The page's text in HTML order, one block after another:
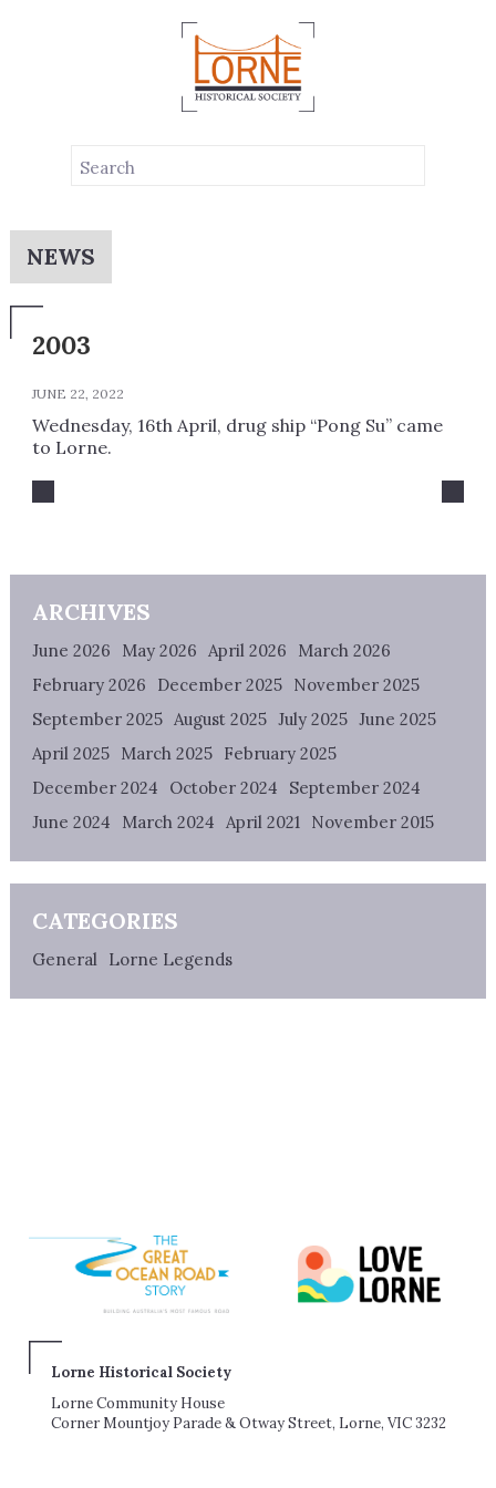
NEWS
2003
JUNE 22, 2022
Wednesday, 16th April, drug ship “Pong Su” came
to Lorne.
ARCHIVES
June 2026 May 2026 April 2026
March 2026
February 2026
December 2025 November 2025
September 2025 August 2025 July 2025 June 2025
April 2025 March 2025 February 2025
December 2024
October 2024
September 2024
June 2024
March 2024 April 2021 November 2015
CATEGORIES
General Lorne Legends
Lorne Historical Society
Lorne Community House
Corner Mountjoy Parade & Otway Street, Lorne, VIC 3232